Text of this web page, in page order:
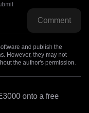
Comment
and publish the
However, they may not
the author's permission.
onto a free